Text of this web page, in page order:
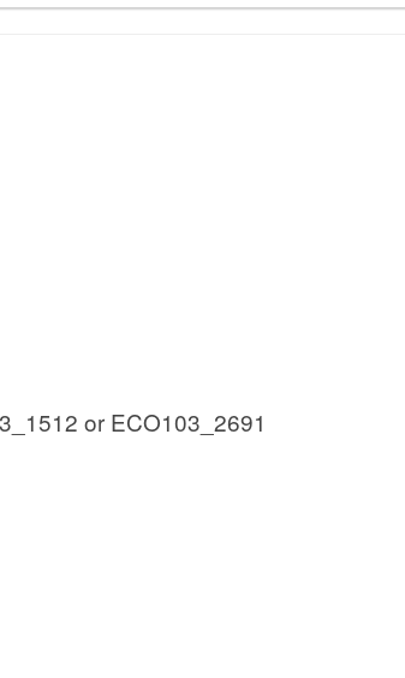
or ECO103_2691